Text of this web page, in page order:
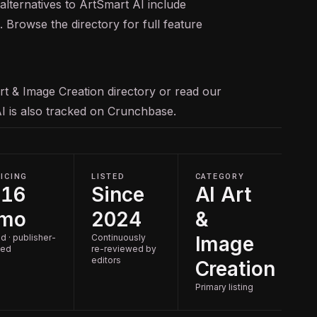
to ArtSmart AI include
Browse the directory for full feature
& Image Creation directory or read our
is also tracked on Crunchbase.
· publisher-
LISTED
Since
2024
Continuously
re-reviewed by
editors
CATEGORY
AI Art
&
Image
Creation
Primary listing